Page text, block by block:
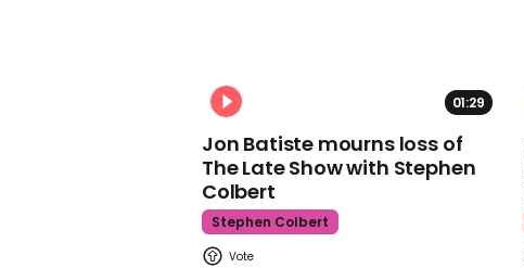
01:29
Jon Batiste mourns loss of
The Late Show with Stephen
Colbert
Stephen Colbert